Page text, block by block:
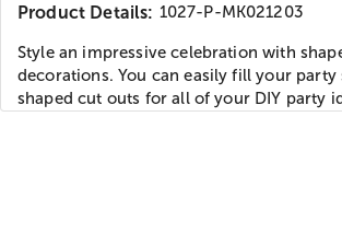
Product Details: 1027-P-MK021203
Style an impressive celebration with
decorations. You can easily fill your party
shaped cut outs for all of your DIY party